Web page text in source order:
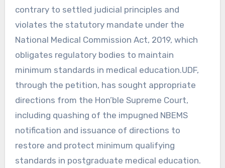
contrary to settled judicial principles and
violates the statutory mandate under the
National Medical Commission Act, 2019, which
obligates regulatory bodies to maintain
minimum standards in medical education.UDF,
through the petition, has sought appropriate
directions from the Hon’ble Supreme Court,
including quashing of the impugned NBEMS
notification and issuance of directions to
restore and protect minimum qualifying
standards in postgraduate medical education.